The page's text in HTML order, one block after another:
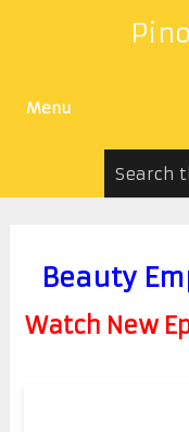
Menu
Beauty
Watch New